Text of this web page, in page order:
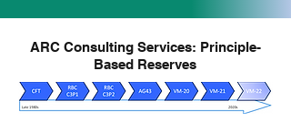
ARC Consulting Services: Principle-
Based Reserves